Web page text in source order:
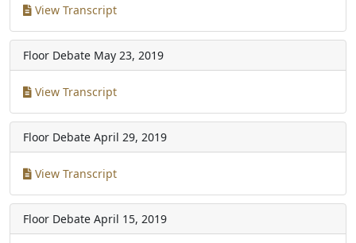
View Transcript
Floor Debate May 23, 2019
View Transcript
Floor Debate April 29, 2019
View Transcript
Floor Debate April 15, 2019